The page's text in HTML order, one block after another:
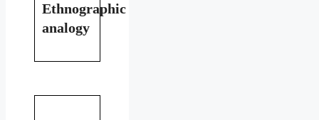
Ethnographic
analogy